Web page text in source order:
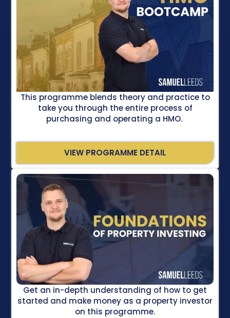
This programme blends theory and practice to
take you through the entire process of
purchasing and operating a HMO.
VIEW PROGRAMME DETAIL
Get an in-depth understanding of how to get
started and make money as a property investor
on this programme.